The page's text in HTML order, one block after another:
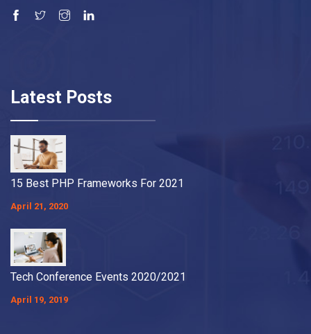
Latest Posts
15 Best PHP Frameworks For 2021
April 21, 2020
Tech Conference Events 2020/2021
April 19, 2019